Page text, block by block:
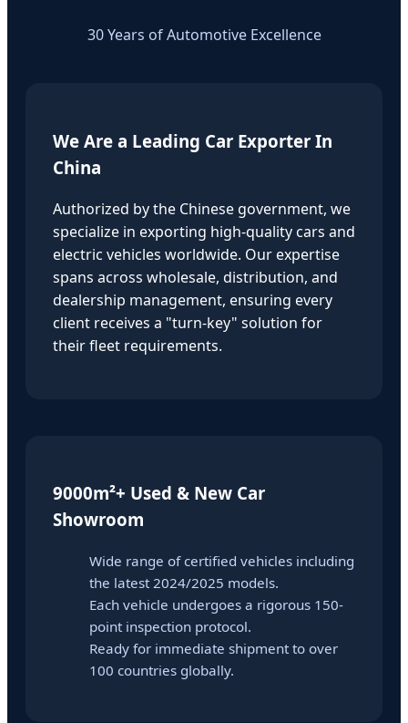
30 Years of Automotive Excellence
We Are a Leading Car Exporter In
China
Authorized by the Chinese government, we
specialize in exporting high-quality cars and
electric vehicles worldwide. Our expertise
spans across wholesale, distribution, and
dealership management, ensuring every
client receives a "turn-key" solution for
their fleet requirements.
9000m²+ Used & New Car
Showroom
Wide range of certified vehicles including
the latest 2024/2025 models.
Each vehicle undergoes a rigorous 150-
point inspection protocol.
Ready for immediate shipment to over
100 countries globally.